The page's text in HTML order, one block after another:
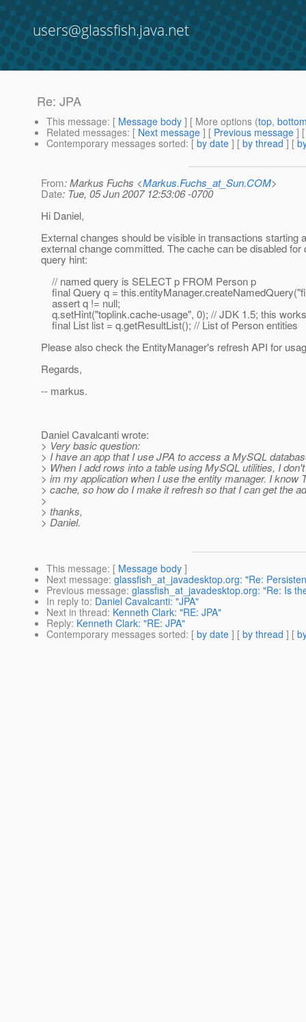
users@glassfish.java.net
Re: JPA
This message: [ Message body ] [ More options (top,
Related messages: [ Next message ] [ Previous message ]
Contemporary messages sorted: [ by date ] [ by thread ] [
From: Markus Fuchs <Markus.Fuchs_at_Sun.COM>
Date: Tue, 05 Jun 2007 12:53:06 -0700
Hi Daniel,
External changes should be visible in transactions starting
external change committed. The cache can be disabled for
query hint:
// named query is SELECT p FROM Person p
final Query q =
assert q != null;
q.setHint("toplink.cache-usage", 0); // JDK 1.5; this works
final List list = q.getResultList(); // List of Person entities
Please also check the EntityManager's refresh API for
Regards,
-- markus.
Daniel Cavalcanti wrote:
> Very basic question:
> I have an app that I use JPA to access a MySQL
> When I add rows into a table using MySQL utilities, I
> im my application when I use the entity manager. I know
> cache, so how do I make it refresh so that I can get the
>
> thanks,
> Daniel.
This message: [ Message body ]
Next message: glassfish_at_javadesktop.org: "Re:
Previous message: glassfish_at_javadesktop.org: "Re: Is
In reply to: Daniel Cavalcanti: "JPA"
Next in thread: Kenneth Clark: "RE: JPA"
Reply: Kenneth Clark: "RE: JPA"
Contemporary messages sorted: [ by date ] [ by thread ] [